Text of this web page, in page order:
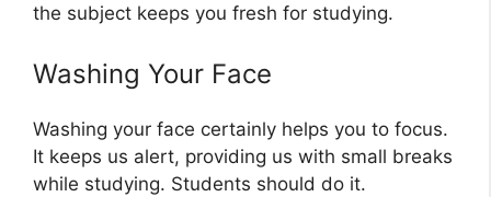
the subject keeps you fresh for studying.
Washing Your Face
Washing your face certainly helps you to focus.
It keeps us alert, providing us with small breaks
while studying. Students should do it.